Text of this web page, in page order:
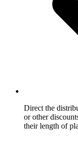
Direct the
or other
their length of